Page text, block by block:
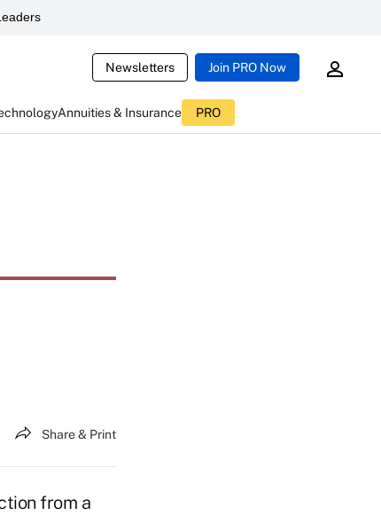
Newsletters Join PRO Now
Annuities & Insurance PRO
Share & Print
from a